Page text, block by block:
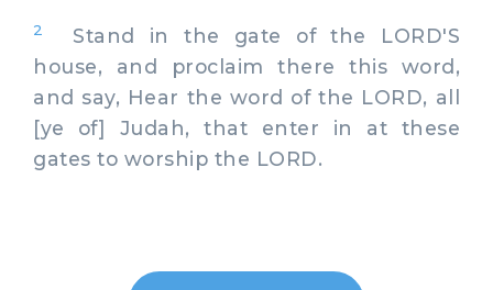
2
Stand in the gate of the LORD'S
house, and proclaim there this word,
and say, Hear the word of the LORD, all
[ye of] Judah, that enter in at these
gates to worship the LORD.